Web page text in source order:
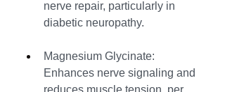
nerve repair, particularly in
diabetic neuropathy.
Magnesium Glycinate:
Enhances nerve signaling and
reduces muscle tension, per